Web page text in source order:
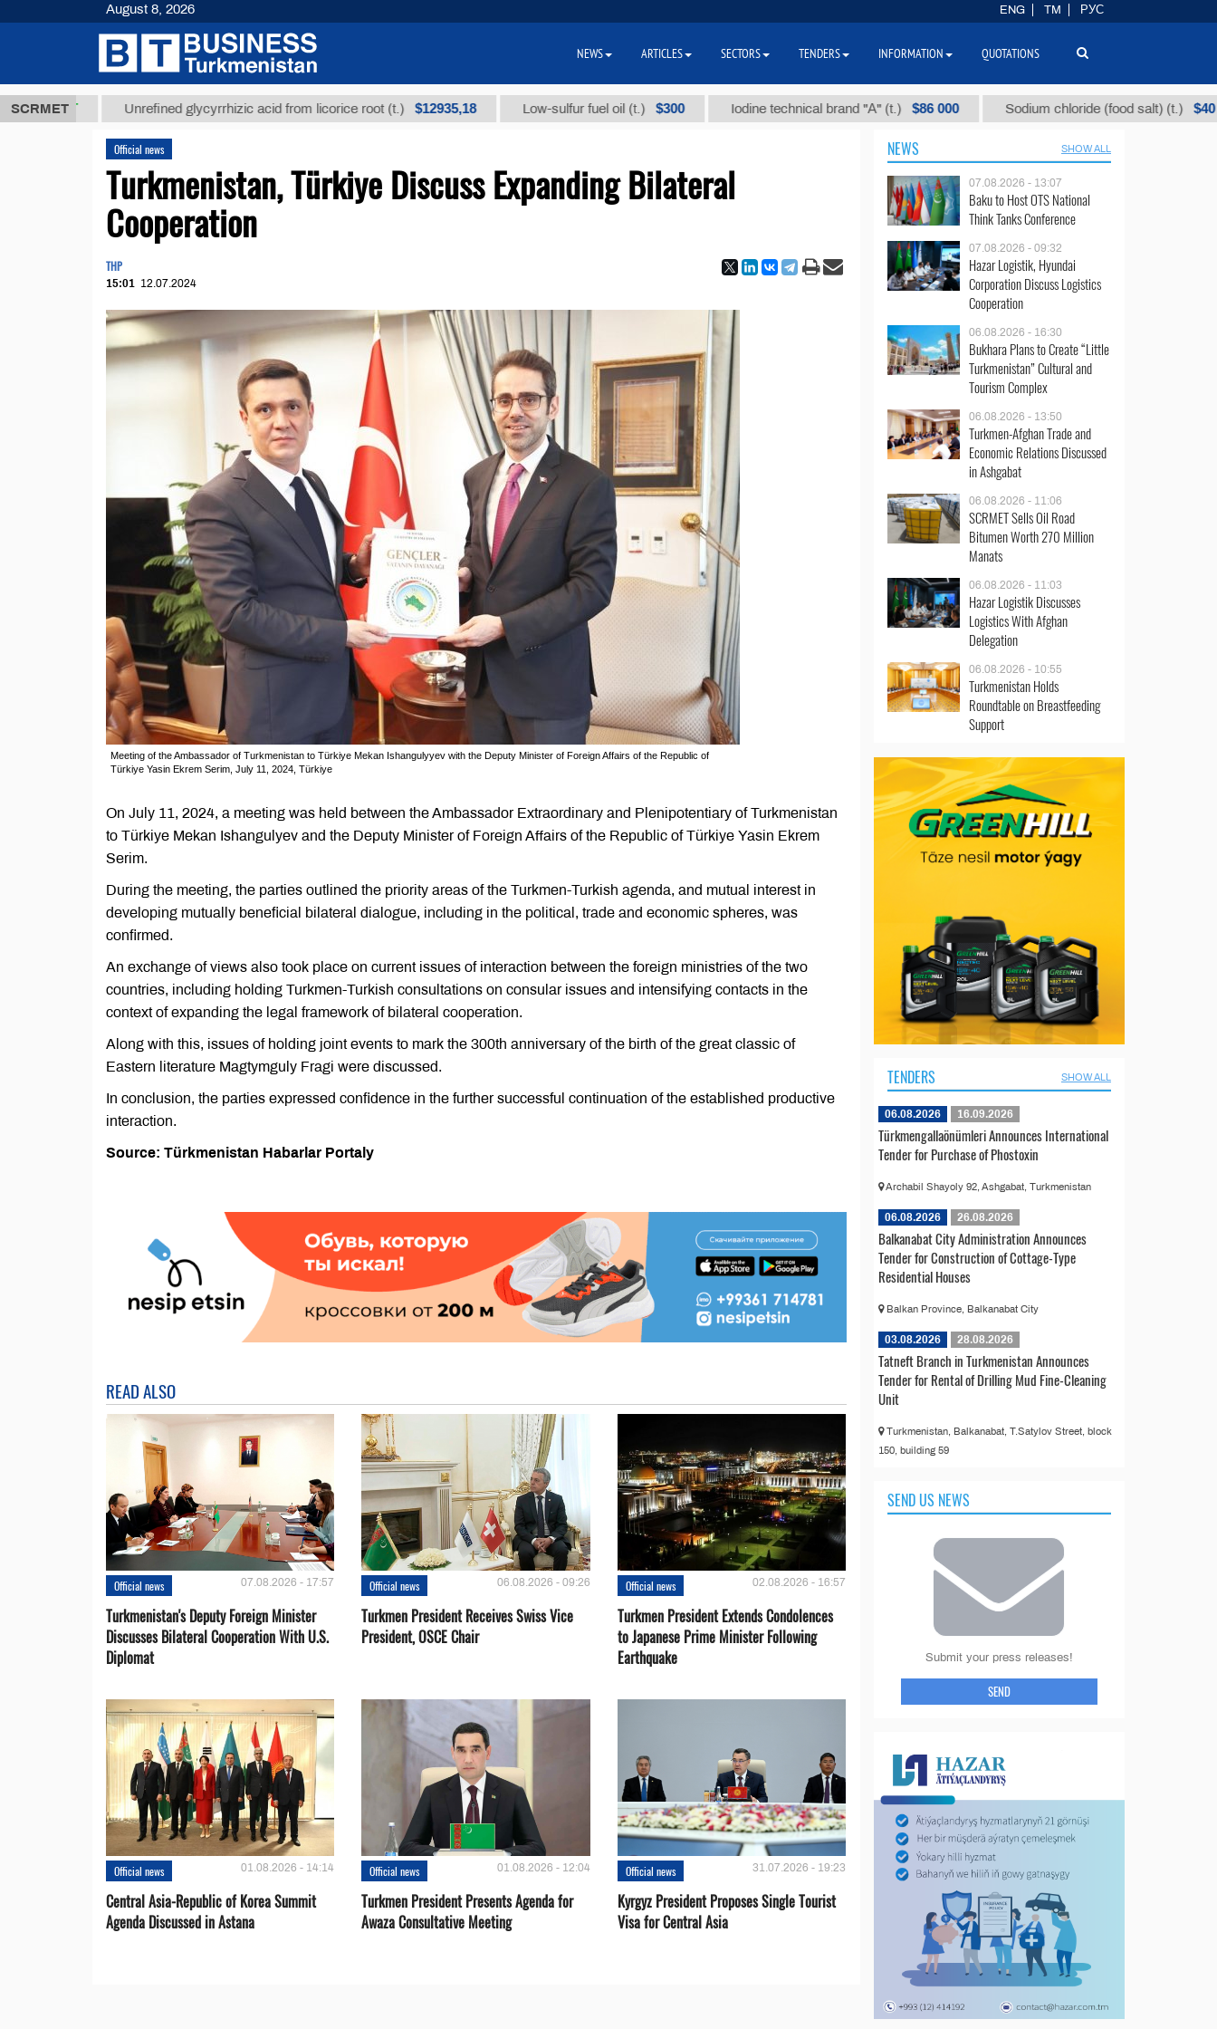
SCRMET
ТМТ Unrefined glycyrrhizic acid from licorice root (t.) $12935,18 Low-sulfur fuel oil (t.) $300 Iodine technical brand "А" (t.) $86 000 Sodium chloride (food salt) (t.) $40
Official news
Turkmenistan, Türkiye Discuss Expanding Bilateral
Cooperation
THP
15:01 12.07.2024
Meeting of the Ambassador of Turkmenistan to Türkiye Mekan Ishangulyyev with the Deputy Minister of Foreign Affairs of the Republic of
Türkiye Yasin Ekrem Serim, July 11, 2024, Türkiye
On July 11, 2024, a meeting was held between the Ambassador Extraordinary and Plenipotentiary of Turkmenistan
to Türkiye Mekan Ishangulyev and the Deputy Minister of Foreign Affairs of the Republic of Türkiye Yasin Ekrem
Serim.
During the meeting, the parties outlined the priority areas of the Turkmen-Turkish agenda, and mutual interest in
developing mutually beneficial bilateral dialogue, including in the political, trade and economic spheres, was
confirmed.
An exchange of views also took place on current issues of interaction between the foreign ministries of the two
countries, including holding Turkmen-Turkish consultations on consular issues and intensifying contacts in the
context of expanding the legal framework of bilateral cooperation.
Along with this, issues of holding joint events to mark the 300th anniversary of the birth of the great classic of
Eastern literature Magtymguly Fragi were discussed.
In conclusion, the parties expressed confidence in the further successful continuation of the established productive
interaction.
Source: Türkmenistan Habarlar Portaly
READ ALSO
Official news 07.08.2026 - 17:57
Turkmenistan's Deputy Foreign Minister
Discusses Bilateral Cooperation With U.S.
Diplomat
Official news 06.08.2026 - 09:26
Turkmen President Receives Swiss Vice
President, OSCE Chair
Official news 02.08.2026 - 16:57
Turkmen President Extends Condolences
to Japanese Prime Minister Following
Earthquake
Official news 01.08.2026 - 14:14
Central Asia-Republic of Korea Summit
Agenda Discussed in Astana
Official news 01.08.2026 - 12:04
Turkmen President Presents Agenda for
Awaza Consultative Meeting
Official news 31.07.2026 - 19:23
Kyrgyz President Proposes Single Tourist
Visa for Central Asia
NEWS SHOW ALL
07.08.2026 - 13:07
Baku to Host OTS National
Think Tanks Conference
07.08.2026 - 09:32
Hazar Logistik, Hyundai
Corporation Discuss Logistics
Cooperation
06.08.2026 - 16:30
Bukhara Plans to Create “Little
Turkmenistan” Cultural and
Tourism Complex
06.08.2026 - 13:50
Turkmen-Afghan Trade and
Economic Relations Discussed
in Ashgabat
06.08.2026 - 11:06
SCRMET Sells Oil Road
Bitumen Worth 270 Million
Manats
06.08.2026 - 11:03
Hazar Logistik Discusses
Logistics With Afghan
Delegation
06.08.2026 - 10:55
Turkmenistan Holds
Roundtable on Breastfeeding
Support
TENDERS SHOW ALL
06.08.2026 16.09.2026
Türkmengallaönümleri Announces International
Tender for Purchase of Phostoxin
Archabil Shayoly 92, Ashgabat, Turkmenistan
06.08.2026 26.08.2026
Balkanabat City Administration Announces
Tender for Construction of Cottage-Type
Residential Houses
Balkan Province, Balkanabat City
03.08.2026 28.08.2026
Tatneft Branch in Turkmenistan Announces
Tender for Rental of Drilling Mud Fine-Cleaning
Unit
Turkmenistan, Balkanabat, T.Satylov Street, block
150, building 59
SEND US NEWS
Submit your press releases!
SEND
August 8, 2026 ENG TM РУС
NEWS ARTICLES SECTORS TENDERS INFORMATION QUOTATIONS